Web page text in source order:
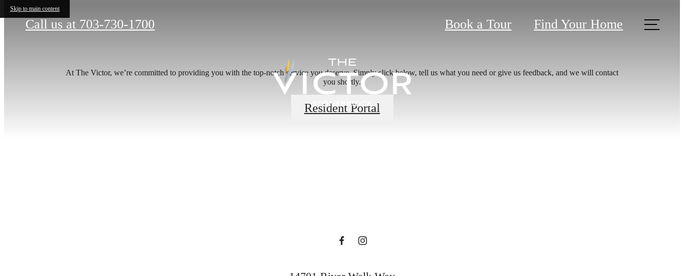
Skip to main content
Call us at 703-730-1700 Book a Tour Find Your Home
At The Victor, we’re committed to providing you with the top-notch service you deserve. Simply click below, tell us what you need or give us feedback, and we will contact
you shortly.
Resident Portal